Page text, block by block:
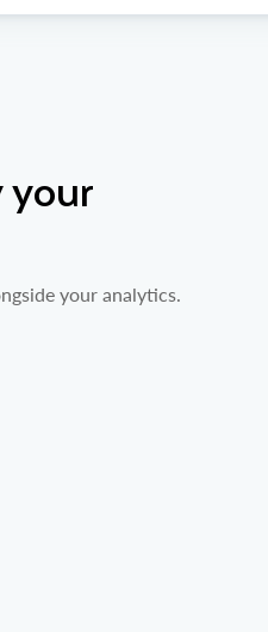
your analytics.